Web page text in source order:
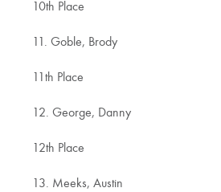
10th Place
11. Goble, Brody
11th Place
12. George, Danny
12th Place
13. Meeks, Austin